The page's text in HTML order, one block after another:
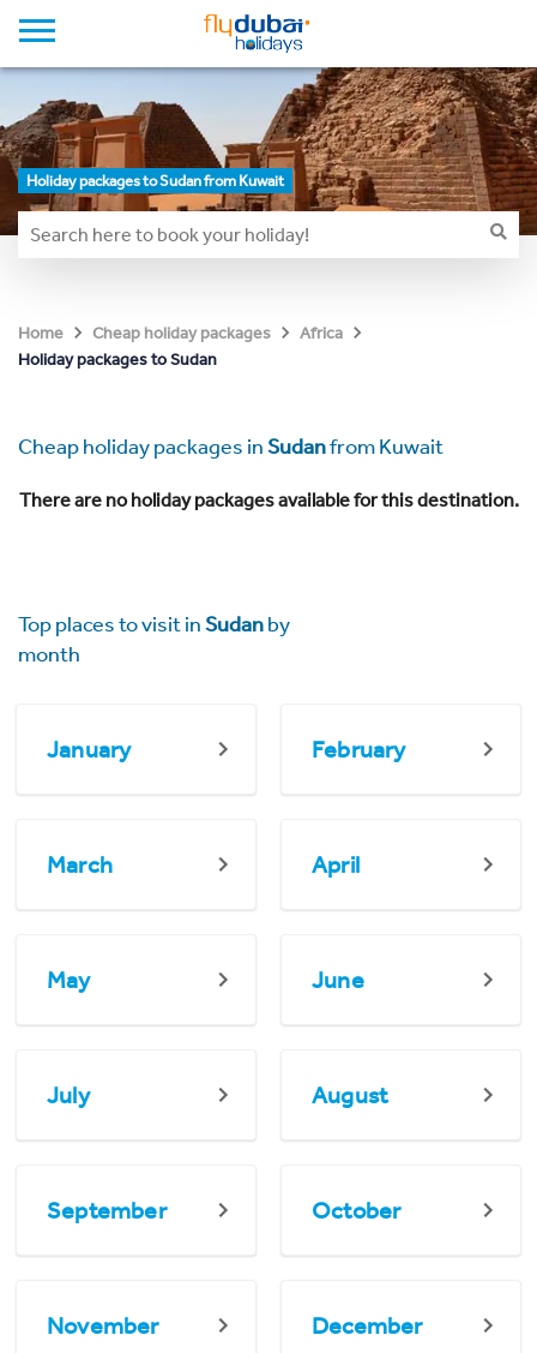
Holiday packages to Sudan from Kuwait
Home Cheap holiday packages
Africa
Holiday packages to Sudan
Cheap holiday packages inSudanfrom Kuwait
There are no holiday packages available for this destination.
Top places to visit inSudanby
month
January February
March April
May June
July August
September October
November December